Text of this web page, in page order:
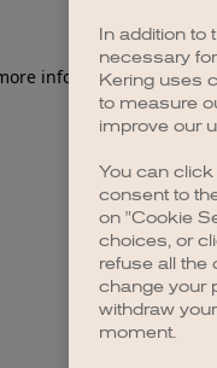
information).
In addition
necessary
Kering uses
to measure
improve our
You can
consent to
on "Cookie
choices, or
refuse all the
change your
withdraw
moment.